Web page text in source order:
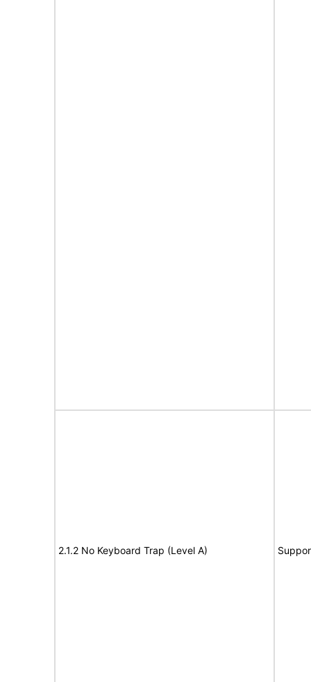
2.1.2 No Keyboard Trap (Level A)